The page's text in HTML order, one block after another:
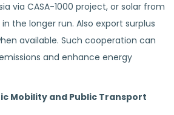
via CASA-1000 project, or solar from
the longer run. Also export surplus
available. Such cooperation can
and enhance energy
Mobility and Public Transport